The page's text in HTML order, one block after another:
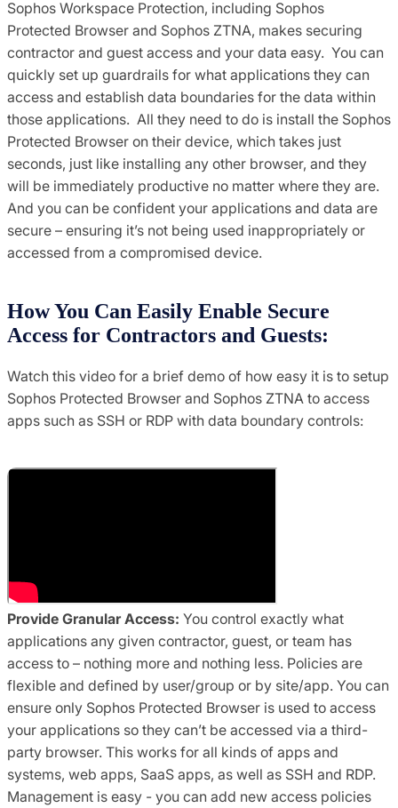
Sophos Workspace Protection, including Sophos
Protected Browser and Sophos ZTNA, makes securing
contractor and guest access and your data easy. You can
quickly set up guardrails for what applications they can
access and establish data boundaries for the data within
those applications. All they need to do is install the Sophos
Protected Browser on their device, which takes just
seconds, just like installing any other browser, and they
will be immediately productive no matter where they are.
And you can be confident your applications and data are
secure – ensuring it’s not being used inappropriately or
accessed from a compromised device.
How You Can Easily Enable Secure
Access for Contractors and Guests:
Watch this video for a brief demo of how easy it is to setup
Sophos Protected Browser and Sophos ZTNA to access
apps such as SSH or RDP with data boundary controls:
Provide Granular Access: You control exactly what
applications any given contractor, guest, or team has
access to – nothing more and nothing less. Policies are
flexible and defined by user/group or by site/app. You can
ensure only Sophos Protected Browser is used to access
your applications so they can’t be accessed via a third-
party browser. This works for all kinds of apps and
systems, web apps, SaaS apps, as well as SSH and RDP.
Management is easy - you can add new access policies